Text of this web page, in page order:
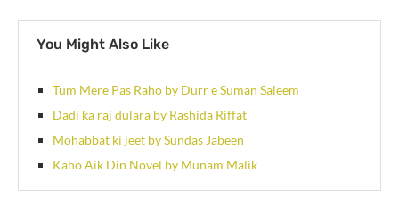
You Might Also Like
Tum Mere Pas Raho by Durr e Suman Saleem
Dadi ka raj dulara by Rashida Riffat
Mohabbat ki jeet by Sundas Jabeen
Kaho Aik Din Novel by Munam Malik